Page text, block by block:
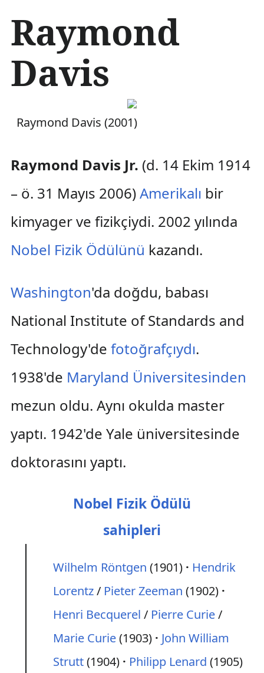
ç
r
i
e
Raymond
Davis
Raymond Davis (2001)
Raymond Davis Jr. (d. 14 Ekim 1914
– ö. 31 Mayıs 2006)Amerikalı bir
kimyager ve fizikçiydi. 2002 yılında
Nobel Fizik Ödülünü kazandı.
Washington'da doğdu, babası
National Institute of Standards and
Technology'de fotoğrafçıydı.
1938'de Maryland Üniversitesinden
mezun oldu. Aynı okulda master
yaptı. 1942'de Yale üniversitesinde
doktorasını yaptı.
Nobel Fizik Ödülü
sahipleri
Wilhelm Röntgen (1901)
Hendrik
Lorentz/ Pieter Zeeman (1902)
Henri Becquerel / Pierre Curie/
Marie Curie(1903)
John William
Strutt(1904) Philipp Lenard (1905)